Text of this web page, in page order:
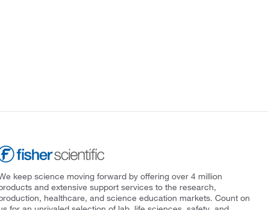
keep science moving forward by offering over 4 million
and extensive support services to the research,
healthcare, and science education markets. Count on